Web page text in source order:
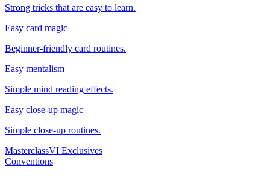
Strong tricks that are easy to learn.
Easy card magic
Beginner-friendly card routines.
Easy mentalism
Simple mind reading effects.
Easy close-up magic
Simple close-up routines.
MasterclassVI Exclusives
Conventions